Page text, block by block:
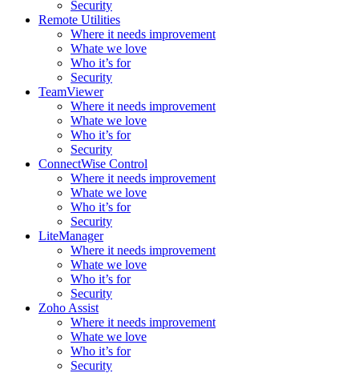
Security
Remote Utilities
Where it needs improvement
Whate we love
Who it’s for
Security
TeamViewer
Where it needs improvement
Whate we love
Who it’s for
Security
ConnectWise Control
Where it needs improvement
Whate we love
Who it’s for
Security
LiteManager
Where it needs improvement
Whate we love
Who it’s for
Security
Zoho Assist
Where it needs improvement
Whate we love
Who it’s for
Security